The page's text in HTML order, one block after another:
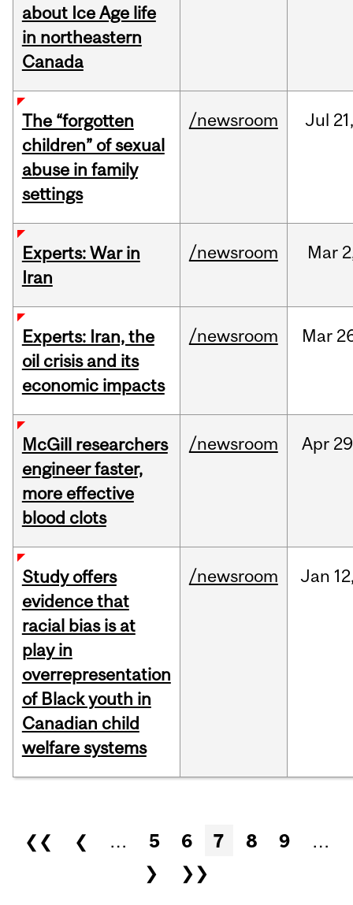
about Ice Age life
in northeastern
Canada
The “forgotten
children” of sexual
abuse in family
settings
/newsroom Jul 21,
Experts: War in
Iran
/newsroom Mar
Experts: Iran, the
oil crisis and its
economic impacts
/newsroom Mar
McGill researchers
engineer faster,
more effective
blood clots
/newsroom Apr
Study offers
evidence that
racial bias is at
play in
overrepresentation
of Black youth in
Canadian child
welfare systems
/newsroom Jan
Pages
❮❮ ❮ … 5 6 7 8 9
…
❯
❯❯